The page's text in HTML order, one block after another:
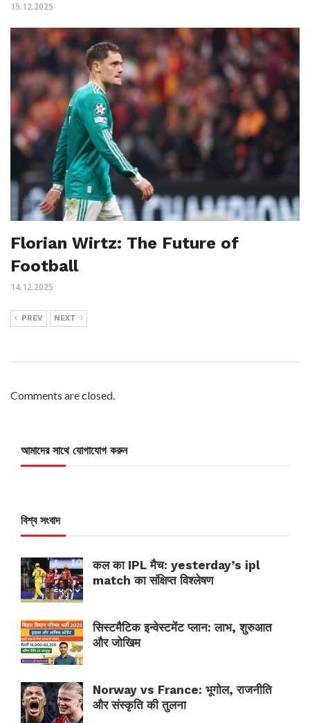
15.12.2025
Florian Wirtz: The Future of
Football
14.12.2025
PREV NEXT
Comments are closed.
আমাদের সাথে যোগাযোগ করুন
বিশ্ব সংবাদ
कल का IPL मैच: yesterday’s ipl
match का संक्षिप्त विश्लेषण
सिस्टमैटिक इन्वेस्टमेंट प्लान: लाभ, शुरुआत
और जोखिम
Norway vs France: भूगोल, राजनीति
और संस्कृति की तुलना